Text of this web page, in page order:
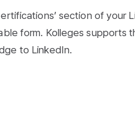
section of your
form. Kolleges supports
to LinkedIn.